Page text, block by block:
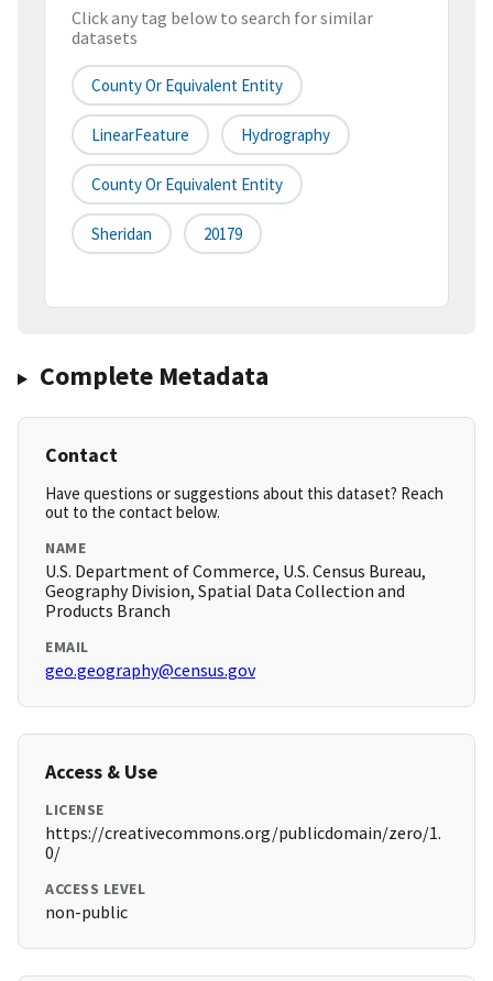
Click any tag below to search for similar
datasets
County Or Equivalent Entity
LinearFeature Hydrography
County Or Equivalent Entity
Sheridan 20179
Complete Metadata
Contact
Have questions or suggestions about this dataset? Reach
out to the contact below.
NAME
U.S. Department of Commerce, U.S. Census Bureau,
Geography Division, Spatial Data Collection and
Products Branch
EMAIL
geo.geography@census.gov
Access & Use
LICENSE
https://creativecommons.org/publicdomain/zero/1.
0/
ACCESS LEVEL
non-public